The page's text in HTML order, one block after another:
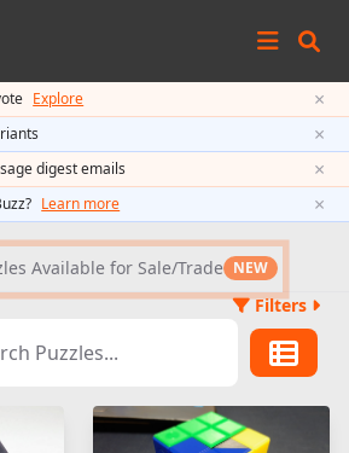
Explore ×
×
digest emails ×
Learn more ×
Available for Sale/Trade NEW
Filters